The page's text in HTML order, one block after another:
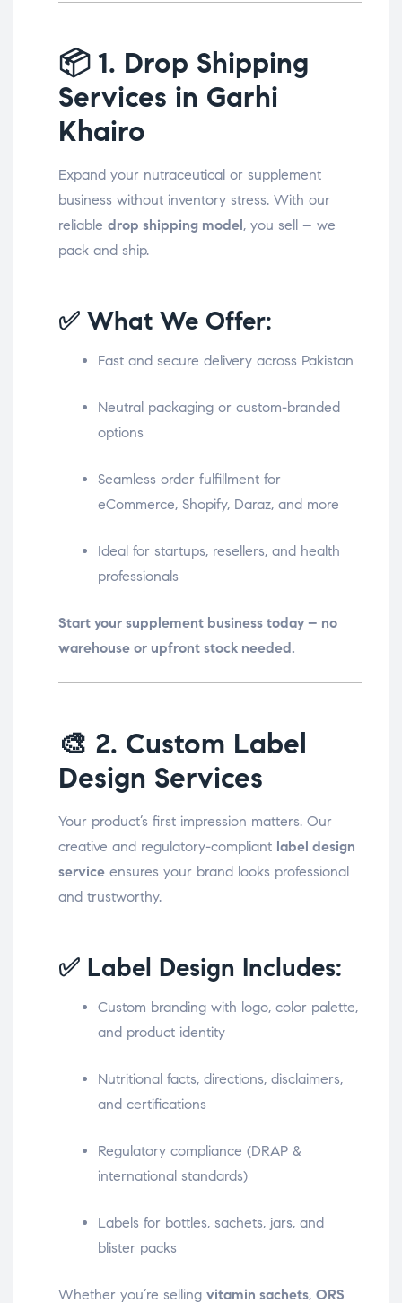
📦 1. Drop Shipping
Services in Garhi
Khairo
Expand your nutraceutical or supplement
business without inventory stress. With our
reliable drop shipping model , you sell – we
pack and ship.
✅ What We Offer:
Fast and secure delivery across Pakistan
Neutral packaging or custom-branded
options
Seamless order fulfillment for
eCommerce, Shopify, Daraz, and more
Ideal for startups, resellers, and health
professionals
Start your supplement business today – no
warehouse or upfront stock needed.
🎨 2. Custom Label
Design Services
Your product’s first impression matters. Our
creative and regulatory-compliant label design
service ensures your brand looks professional
and trustworthy.
✅ Label Design Includes:
Custom branding with logo, color palette,
and product identity
Nutritional facts, directions, disclaimers,
and certifications
Regulatory compliance (DRAP &
international standards)
Labels for bottles, sachets, jars, and
blister packs
Whether you’re selling vitamin sachets, ORS